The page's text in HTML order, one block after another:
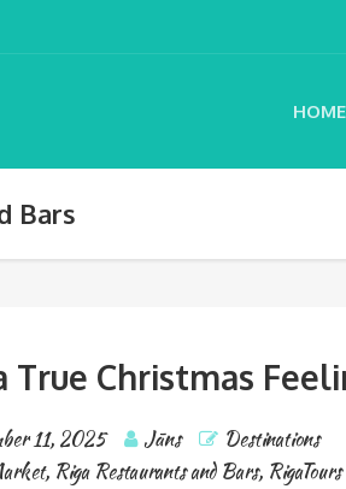
HOME
Bars
True Christmas
11, 2025 Jāns
Destinations
, Riga Restaurants and Bars,